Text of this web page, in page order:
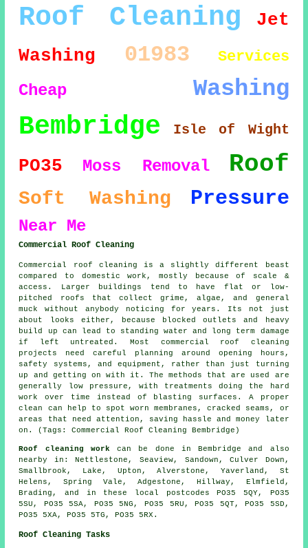
Roof Cleaning
Jet
Washing
01983 Services
Cheap Washing
Bembridge Isle of Wight
PO35 Moss Removal Roof
Soft Washing Pressure
Near Me
Commercial Roof Cleaning
Commercial roof cleaning is a slightly different beast
compared to domestic work, mostly because of scale &
access. Larger buildings tend to have flat or low-
pitched roofs that collect grime, algae, and general
muck without anybody noticing for years. Its not just
about looks either, because blocked outlets and heavy
build up can lead to standing water and long term damage
if left untreated. Most commercial roof cleaning
projects need careful planning around opening hours,
safety systems, and equipment, rather than just turning
up and getting on with it. The methods that are used are
generally low pressure, with treatments doing the hard
work over time instead of blasting surfaces. A proper
clean can help to spot worn membranes, cracked seams, or
areas that need attention, saving hassle and money later
on. (Tags: Commercial Roof Cleaning Bembridge)
Roof cleaning work can be done in Bembridge and also
nearby in: Nettlestone, Seaview, Sandown, Culver Down,
Smallbrook, Lake, Upton, Alverstone, Yaverland, St
Helens, Spring Vale, Adgestone, Hillway, Elmfield,
Brading, and in these local postcodes PO35 5QY, PO35
5SU, PO35 5SA, PO35 5NG, PO35 5RU, PO35 5QT, PO35 5SD,
PO35 5XA, PO35 5TG, PO35 5RX.
Roof Cleaning Tasks